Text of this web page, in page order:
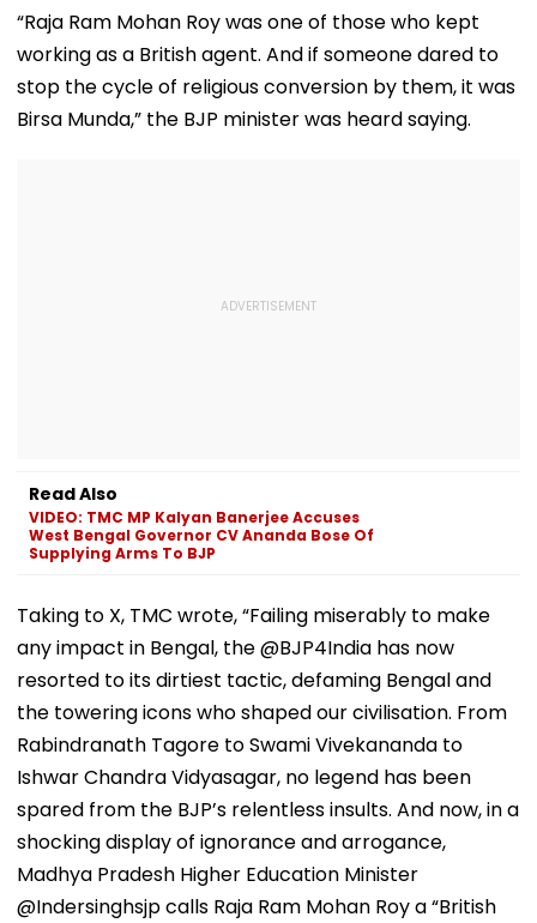
Opposes NEET
35 Age Group
Test Matches
Galle &
“Raja Ram Mohan Roy was one of those who kept
working as a British agent. And if someone dared to
stop the cycle of religious conversion by them, it was
Birsa Munda,” the BJP minister was heard saying.
Read Also
VIDEO: TMC MP Kalyan Banerjee Accuses
West Bengal Governor CV Ananda Bose Of
Supplying Arms To BJP
Taking to X, TMC wrote, “Failing miserably to make
any impact in Bengal, the @BJP4India has now
resorted to its dirtiest tactic, defaming Bengal and
the towering icons who shaped our civilisation. From
Rabindranath Tagore to Swami Vivekananda to
Ishwar Chandra Vidyasagar, no legend has been
spared from the BJP’s relentless insults. And now, in a
shocking display of ignorance and arrogance,
Madhya Pradesh Higher Education Minister
@Indersinghsjp calls Raja Ram Mohan Roy a “British